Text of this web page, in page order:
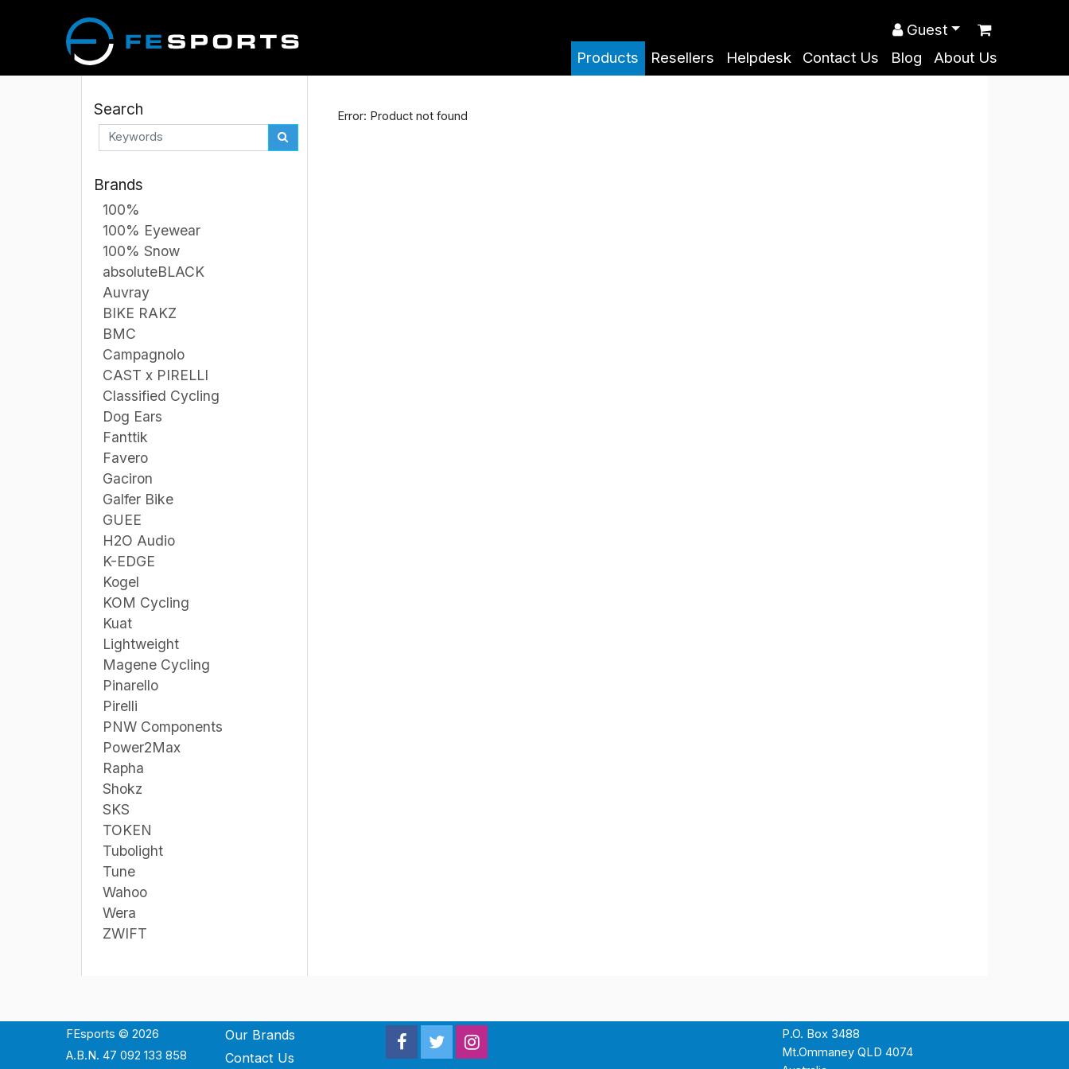
Products Resellers Helpdesk Contact Us Blog About Us
Guest
Search
Brands
100%
100% Eyewear
100% Snow
absoluteBLACK
Auvray
BIKE RAKZ
BMC
Campagnolo
CAST x PIRELLI
Classified Cycling
Dog Ears
Fanttik
Favero
Gaciron
Galfer Bike
GUEE
H2O Audio
K-EDGE
Kogel
KOM Cycling
Kuat
Lightweight
Magene Cycling
Pinarello
Pirelli
PNW Components
Power2Max
Rapha
Shokz
SKS
TOKEN
Tubolight
Tune
Wahoo
Wera
ZWIFT
Error: Product not found
FEsports © 2026
A.B.N. 47 092 133 858
Our Brands
Contact Us
P.O. Box 3488
Mt.Ommaney QLD 4074